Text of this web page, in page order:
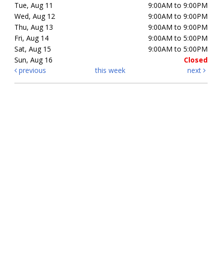
Tue, Aug 11
9:00AM to 9:00PM
Wed, Aug 12
9:00AM to 9:00PM
Thu, Aug 13
9:00AM to 9:00PM
Fri, Aug 14
9:00AM to 5:00PM
Sat, Aug 15
9:00AM to 5:00PM
Sun, Aug 16
Closed
previous
this week next